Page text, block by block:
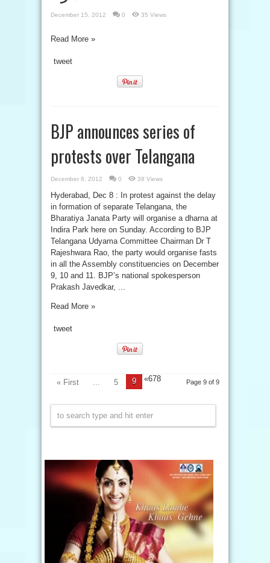
December 15, 2012 0 35 Views
Read More »
tweet
BJP announces series of
protests over Telangana
December 8, 2012 0 38 Views
Hyderabad, Dec 8 : In protest against the delay
in formation of separate Telangana, the
Bharatiya Janata Party will organise a dharna at
Indira Park here on Sunday. According to BJP
Telangana Udyama Committee Chairman Dr T
Rajeshwara Rao, the party would organise fasts
in all the Assembly constituencies on December
9, 10 and 11. BJP’s national spokesperson
Prakash Javedkar, ...
Read More »
tweet
Page 9 of 9
« First ... «
5 678
9